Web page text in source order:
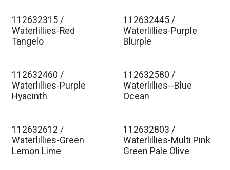
Est. Ship Jan 2027
112632315 /
Waterlillies-Red
Tangelo
Est. Ship Jan 2027
112632445 /
Waterlillies-Purple
Blurple
Est. Ship Jan 2027
112632460 /
Waterlillies-Purple
Hyacinth
Est. Ship Jan 2027
112632580 /
Waterlillies--Blue
Ocean
Est. Ship Jan 2027
112632612 /
Waterlillies-Green
Lemon Lime
Est. Ship Jan 2027
112632803 /
Waterlillies-Multi Pink
Green Pale Olive